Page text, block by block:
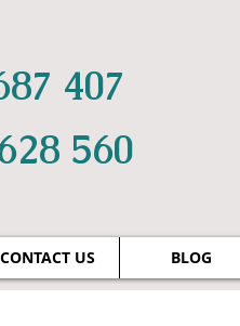
407
560
CONTACT US BLOG